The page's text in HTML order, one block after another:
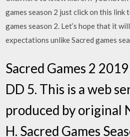
games season 2 just click on this link
games season 2. Let’s hope that it
expectations unlike Sacred games
Sacred Games 2
DD 5. This is a web
produced by original
H. Sacred Games